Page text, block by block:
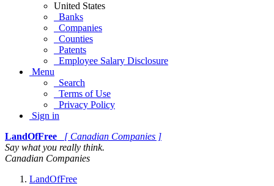
United States
Banks
Companies
Counties
Patents
Employee Salary Disclosure
Menu
Search
Terms of Use
Privacy Policy
Sign in
LandOfFree
[ Canadian Companies ]
Say what you really think.
Canadian Companies
LandOfFree